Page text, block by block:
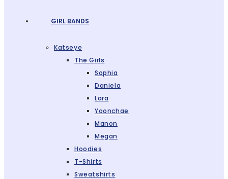
GIRL BANDS
Katseye
The Girls
Sophia
Daniela
Lara
Yoonchae
Manon
Megan
Hoodies
T-Shirts
Sweatshirts